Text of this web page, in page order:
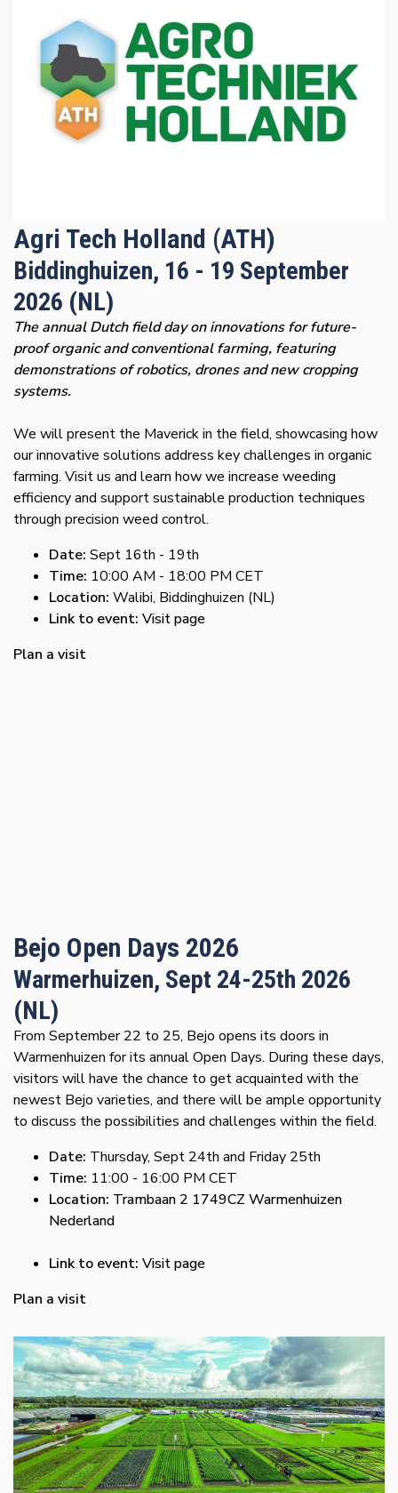
Agri Tech Holland (ATH)
Biddinghuizen, 16 - 19 September
2026 (NL)
The annual Dutch field day on innovations for future-
proof organic and conventional farming, featuring
demonstrations of robotics, drones and new cropping
systems.
We will present the Maverick in the field, showcasing how
our innovative solutions address key challenges in organic
farming. Visit us and learn how we increase weeding
efficiency and support sustainable production techniques
through precision weed control.
Date: Sept 16th - 19th
Time: 10:00 AM - 18:00 PM CET
Location: Walibi, Biddinghuizen (NL)
Link to event: Visit page
Plan a visit
Bejo Open Days 2026
Warmerhuizen, Sept 24-25th 2026
(NL)
From September 22 to 25, Bejo opens its doors in
Warmenhuizen for its annual Open Days. During these days,
visitors will have the chance to get acquainted with the
newest Bejo varieties, and there will be ample opportunity
to discuss the possibilities and challenges within the field.
Date: Thursday, Sept 24th and Friday 25th
Time: 11:00 - 16:00 PM CET
Location: Trambaan 2 1749CZ Warmenhuizen
Nederland
Link to event: Visit page
Plan a visit